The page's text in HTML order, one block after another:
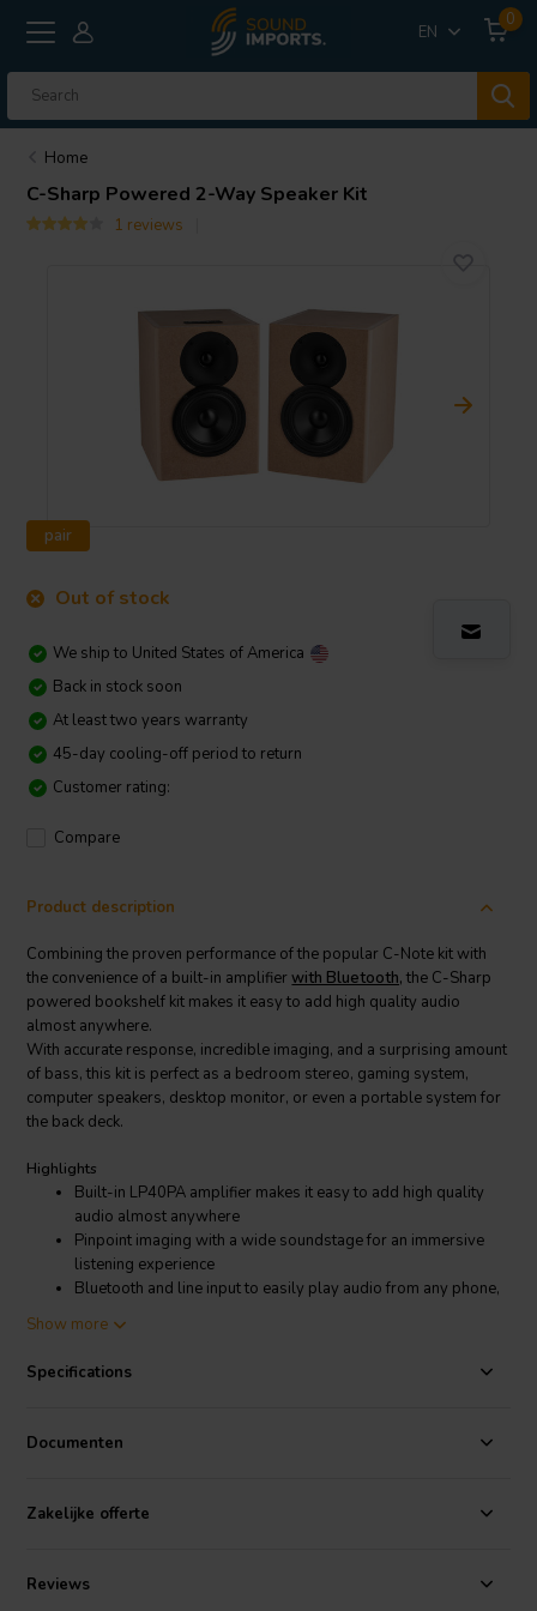
EN
0
Home
C-Sharp Powered 2-Way Speaker Kit
1 reviews
pair
Out of stock
We ship to United States of America
Back in stock soon
At least two years warranty
45-day cooling-off period to return
Customer rating:
Compare
Product description
Combining the proven performance of the popular C-Note kit with
the convenience of a built-in amplifierwith Bluetooth, the C-Sharp
powered bookshelf kit makes it easy to add high quality audio
almost anywhere.
With accurate response, incredible imaging, and a surprising amount
of bass, this kit is perfect as a bedroom stereo, gaming system,
computer speakers, desktop monitor, or even a portable system for
the back deck.
Highlights
Built-in LP40PA amplifier makes it easy to add high quality
audio almost anywhere
Pinpoint imaging with a wide soundstage for an immersive
listening experience
Bluetooth and line input to easily play audio from any phone,
Customize the C-Sharp to your personal tastes -- finishing
options are limitless
CNC cut MDF enclosures are easy to assemble with minimal
Includes everything needed to assemble the kit
Product details
C-Sharp Powered 2-Way Speaker Kit Pair
The C-Sharp powered bookshelf speaker kit makes it easy to build
Show more
Specifications
Documenten
Zakelijke offerte
Reviews